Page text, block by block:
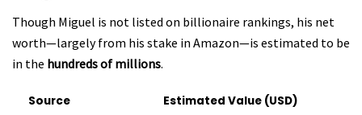
Though Miguel is not listed on billionaire rankings, his net
worth—largely from his stake in Amazon—is estimated to be
in the hundreds of millions.
Source
Estimated Value (USD)